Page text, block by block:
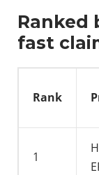
Ranked
fast
Rank
1